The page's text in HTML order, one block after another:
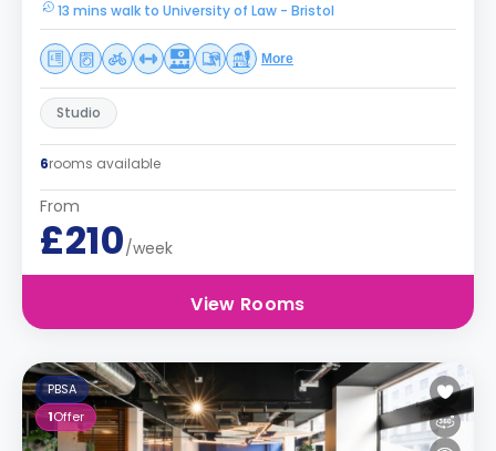
13 mins walk to University of Law - Bristol
More
Studio
6rooms available
From
£210/week
View Rooms
PBSA
1Offer